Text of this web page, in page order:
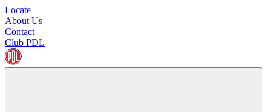
Locate
About Us
Contact
Club PDL